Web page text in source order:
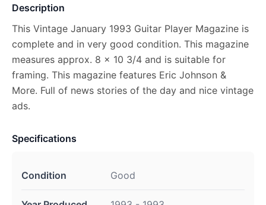
Description
This Vintage January 1993 Guitar Player Magazine is
complete and in very good condition. This magazine
measures approx. 8 x 10 3/4 and is suitable for
framing. This magazine features Eric Johnson &
More. Full of news stories of the day and nice vintage
ads.
Specifications
Condition Good